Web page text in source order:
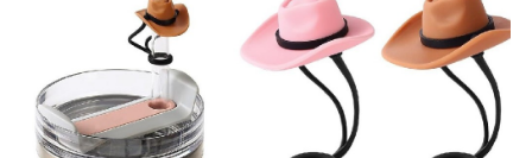
colorMaterial:GlassColor:ClearSize:1.5OZImprint:Print/Engraved